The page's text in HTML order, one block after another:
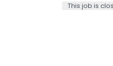
This job is